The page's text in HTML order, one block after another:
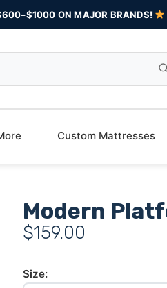
ON MAJOR BRANDS!
Custom Mattresses
Modern
$159.00
Size: